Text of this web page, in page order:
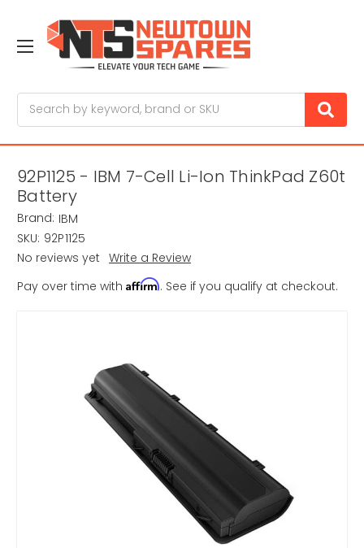
92P1125 - IBM 7-Cell Li-Ion ThinkPad Z60t
Battery
Brand: IBM
SKU: 92P1125
No reviews yet Write a Review
Pay over time with Affirm. See if you qualify at checkout.